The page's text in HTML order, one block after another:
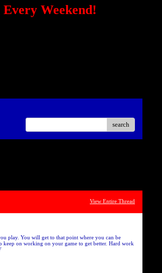
Weekend!
search
View Entire Thread
play. You will get to that point where you can be
keep on working on your game to get better. Hard work